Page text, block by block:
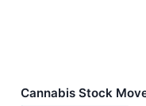
Cannabis Stock